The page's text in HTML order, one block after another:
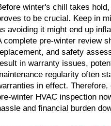
winter's chill takes
to be crucial. Keep in
avoiding it might end up
complete pre-winter review
and safety
in warranty issues,
regularity often
in effect.
winter HVAC inspection
and financial burden